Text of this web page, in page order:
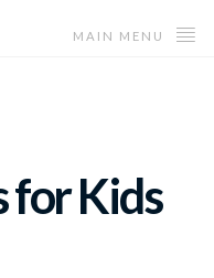
MAIN MENU
for Kids